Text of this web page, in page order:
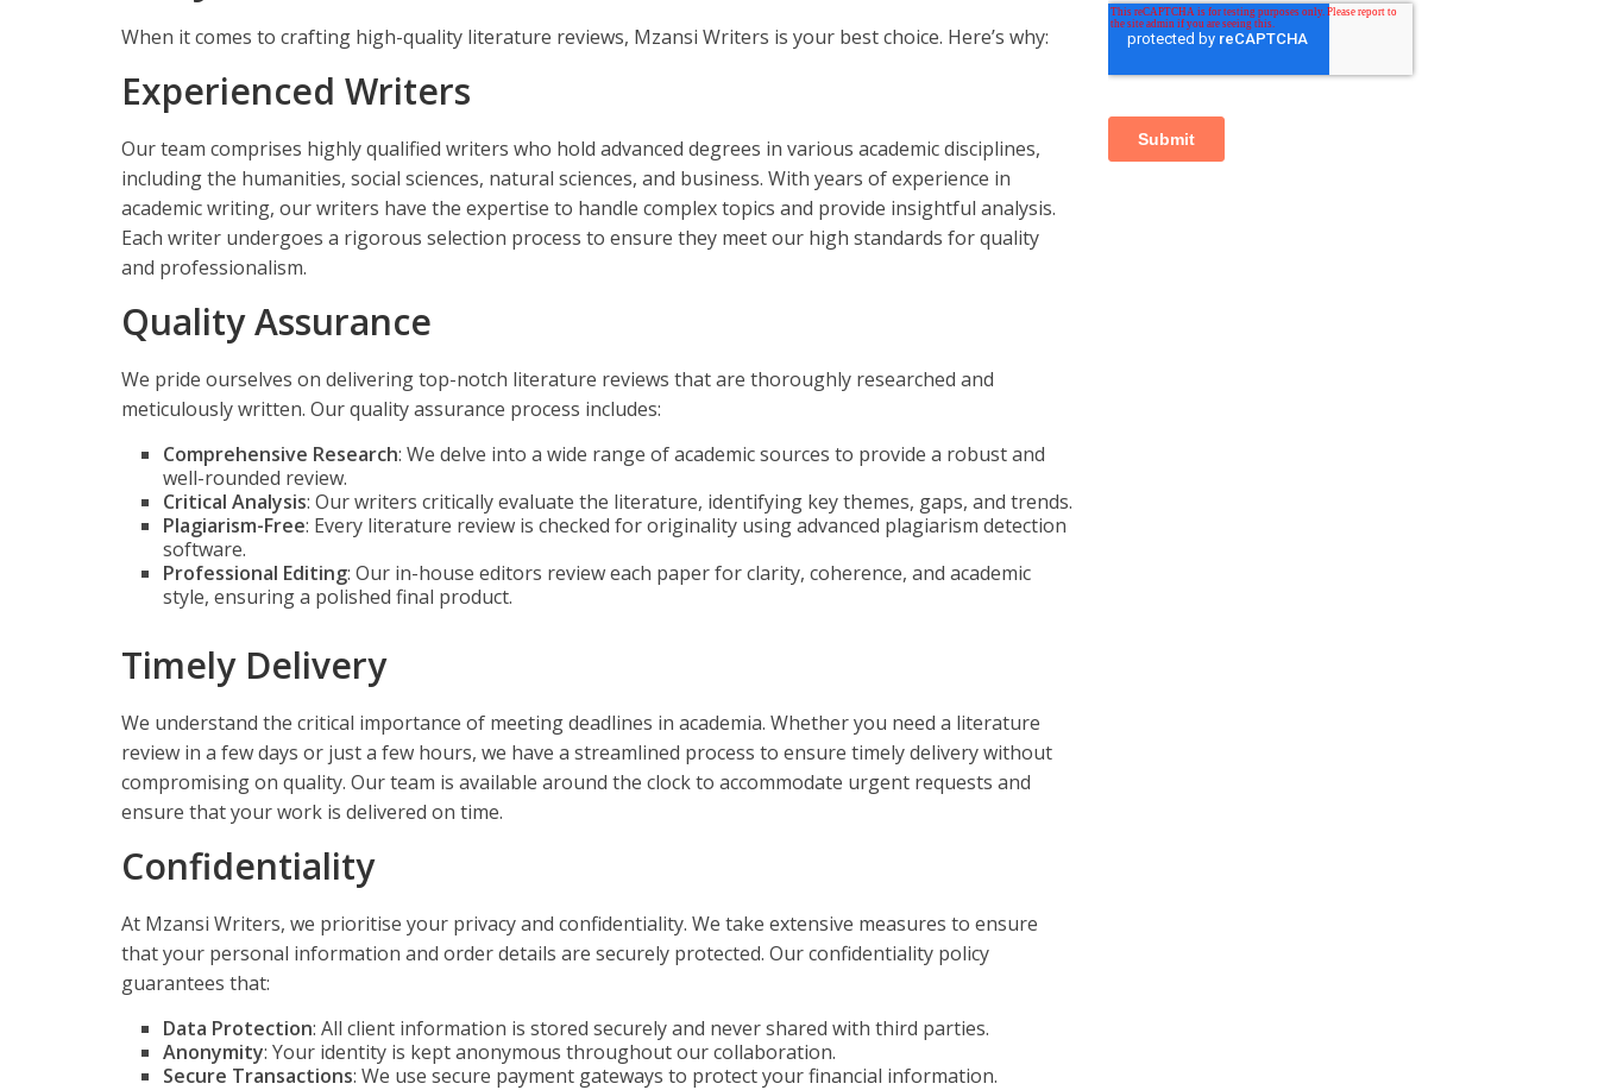
When it comes to crafting high-quality literature reviews, Mzansi Writers is your best choice. Here’s why:
Experienced Writers
Our team comprises highly qualified writers who hold advanced degrees in various academic disciplines,
including the humanities, social sciences, natural sciences, and business. With years of experience in
academic writing, our writers have the expertise to handle complex topics and provide insightful analysis.
Each writer undergoes a rigorous selection process to ensure they meet our high standards for quality
and professionalism.
Quality Assurance
We pride ourselves on delivering top-notch literature reviews that are thoroughly researched and
meticulously written. Our quality assurance process includes:
Comprehensive Research: We delve into a wide range of academic sources to provide a robust and
well-rounded review.
Critical Analysis: Our writers critically evaluate the literature, identifying key themes, gaps, and trends.
Plagiarism-Free: Every literature review is checked for originality using advanced plagiarism detection
software.
Professional Editing: Our in-house editors review each paper for clarity, coherence, and academic
style, ensuring a polished final product.
Timely Delivery
We understand the critical importance of meeting deadlines in academia. Whether you need a literature
review in a few days or just a few hours, we have a streamlined process to ensure timely delivery without
compromising on quality. Our team is available around the clock to accommodate urgent requests and
ensure that your work is delivered on time.
Confidentiality
At Mzansi Writers, we prioritise your privacy and confidentiality. We take extensive measures to ensure
that your personal information and order details are securely protected. Our confidentiality policy
guarantees that:
Data Protection: All client information is stored securely and never shared with third parties.
Anonymity: Your identity is kept anonymous throughout our collaboration.
Secure Transactions: We use secure payment gateways to protect your financial information.